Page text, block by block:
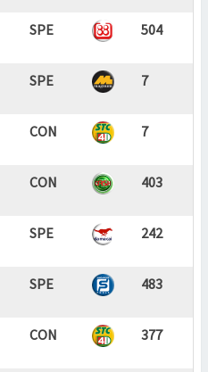
SPE 504
SPE 7
CON 7
CON 403
SPE 242
SPE 483
CON 377